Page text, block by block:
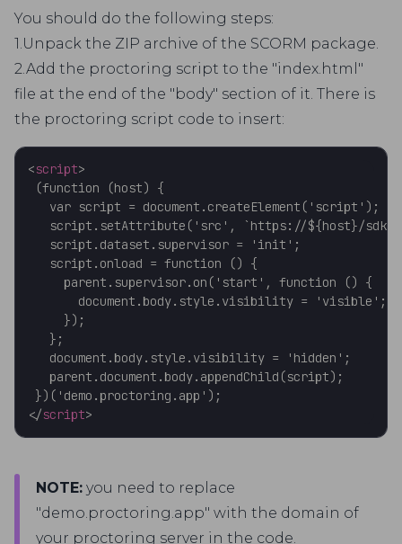
You should do the following steps:
1.Unpack the ZIP archive of the SCORM package.
2.Add the proctoring script to the "index.html"
file at the end of the "body" section of it. There is
the proctoring script code to insert:
<script>
(function (host) {
   var script = document.createElement('script');
script.setAttribute('src', `https://${host}/sdk/
   script.dataset.supervisor = 'init';
   script.onload = function () {
     parent.supervisor.on('start', function () {
       document.body.style.visibility = 'visible';
     });
   };
   document.body.style.visibility = 'hidden';
   parent.document.body.appendChild(script);
</script>
NOTE: you need to replace
"demo.proctoring.app" with the domain of
your proctoring server in the code.